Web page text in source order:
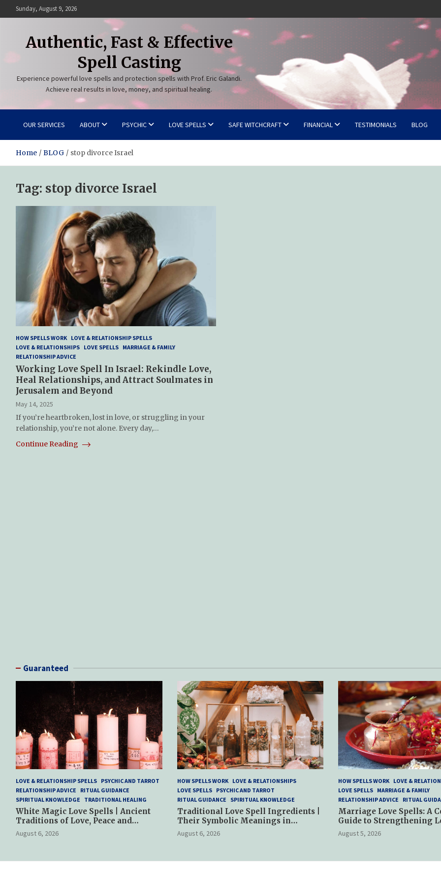
to
Sunday, August 9, 2026
Authentic, Fast & Effective
Spell Casting
Experience powerful love spells and protection spells with Prof. Eric Galandi.
Achieve real results in love, money, and spiritual healing.
OUR SERVICES ABOUT PSYCHIC LOVE SPELLS SAFE WITCHCRAFT FINANCIAL TESTIMONIALS BLOG
Home BLOG stop divorce Israel
Tag: stop divorce Israel
HOW SPELLS WORK LOVE & RELATIONSHIP SPELLS
LOVE & RELATIONSHIPS LOVE SPELLS MARRIAGE & FAMILY
RELATIONSHIP ADVICE
Working Love Spell In Israel: Rekindle Love,
Heal Relationships, and Attract Soulmates in
Jerusalem and Beyond
May 14, 2025
If you’re heartbroken, lost in love, or struggling in your
relationship, you’re not alone. Every day,…
Continue Reading
Guaranteed
LOVE & RELATIONSHIP SPELLS PSYCHIC AND TARROT
RELATIONSHIP ADVICE
RITUAL GUIDANCE
SPIRITUAL KNOWLEDGE
TRADITIONAL HEALING
White Magic Love Spells | Ancient
Traditions of Love, Peace and
Spiritual Harmony
August 6, 2026
HOW SPELLS WORK
LOVE & RELATIONSHIPS
LOVE SPELLS
PSYCHIC AND TARROT
RITUAL GUIDANCE
SPIRITUAL KNOWLEDGE
Traditional Love Spell Ingredients |
Their Symbolic Meanings in
Spiritual Practices
August 6, 2026
HOW SPELLS WORK LOVE &
LOVE SPELLS MARRIAGE & FAMILY
RELATIONSHIP ADVICE
RITUAL
Marriage Love Spells: A
Guide to Strengthening
and Commitment
August 5, 2026